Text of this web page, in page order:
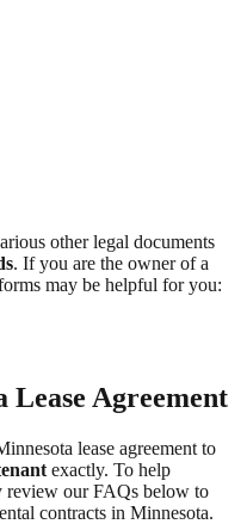
other legal documents
. If you are the owner of a
may be helpful for you:
Lease Agreement
lease agreement to
exactly. To help
review our FAQs below to
contracts in Minnesota.